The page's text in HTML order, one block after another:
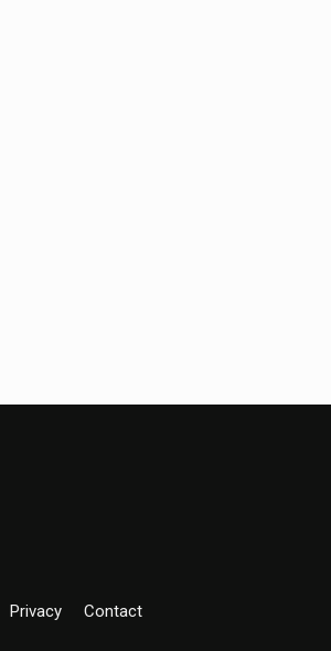
Privacy Contact